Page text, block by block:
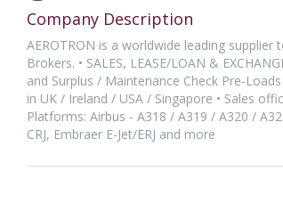
Company Description
AEROTRON is a worldwide leading
Brokers. • SALES, LEASE/LOAN &
and Surplus / Maintenance Check Pre-
in UK / Ireland / USA / Singapore • Sales
Platforms: Airbus - A318 / A319 / A320 /
CRJ, Embraer E-Jet/ERJ and more